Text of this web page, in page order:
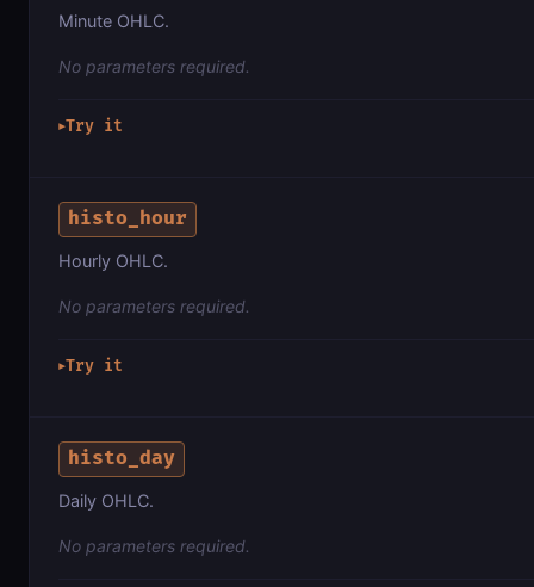
Minute OHLC.
No parameters required.
▶Try it
histo_hour
Hourly OHLC.
No parameters required.
▶Try it
histo_day
Daily OHLC.
No parameters required.